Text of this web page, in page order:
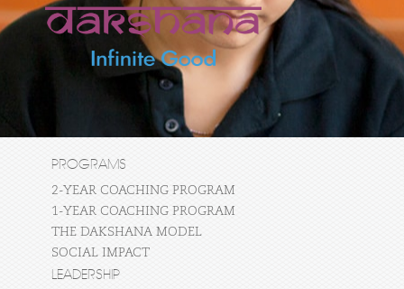
PROGRAMS
2-YEAR COACHING PROGRAM
1-YEAR COACHING PROGRAM
THE DAKSHANA MODEL
SOCIAL IMPACT
LEADERSHIP